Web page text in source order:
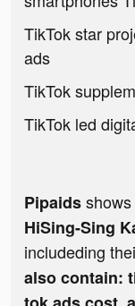
TikTok star
ads
TikTok
TikTok led
Pipaids
HiSing-Sing
includeding
also contain: